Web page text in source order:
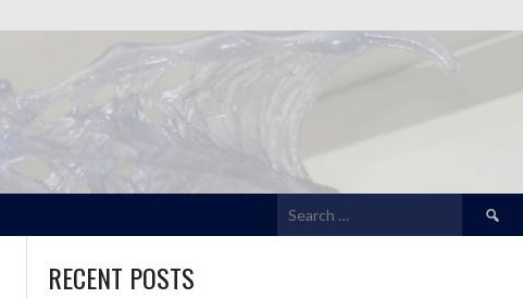
Search
for:
RECENT POSTS